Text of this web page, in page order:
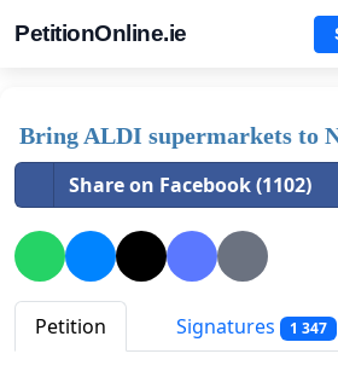
PetitionOnline.ie
Bring ALDI supermarkets to
Share on Facebook (1102)
Petition Signatures 1 347